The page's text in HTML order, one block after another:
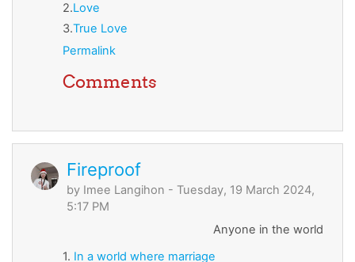
2.Love
3.True Love
Permalink
Comments
Fireproof
by Imee Langihon - Tuesday, 19 March 2024,
5:17 PM
Anyone in the world
1. In a world where marriage